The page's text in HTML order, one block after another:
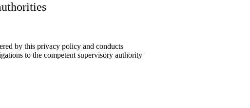
by this privacy policy and conducts
to the competent supervisory authority